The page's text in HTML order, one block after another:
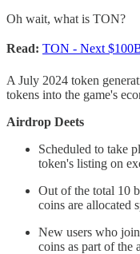
Oh wait, what is TON?
Read: TON - Next
A July 2024 token
tokens into the game's
Airdrop Deets
Scheduled to take
token's listing on
Out of the total 10
coins are allocated
New users who
coins as part of the